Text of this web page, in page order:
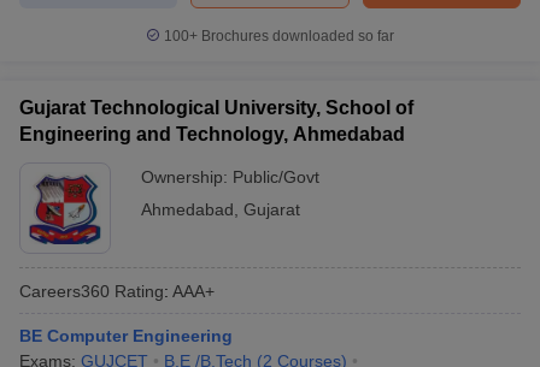
100+ Brochures downloaded so far
Gujarat Technological University, School of
Engineering and Technology, Ahmedabad
Ownership: Public/Govt
Ahmedabad Gujarat
Careers360 Rating: AAA+
BE Computer Engineering
Exams: GUJCET B.E /B.Tech (2 Courses)